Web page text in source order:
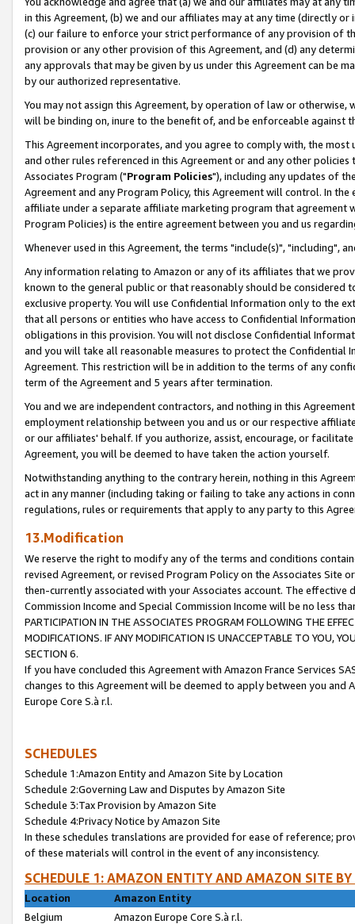
in this Agreement, (b) we and our affiliates may at any time (directly
(c) our failure to enforce your strict performance of any provision of
provision or any other provision of this Agreement, and (d) any
any approvals that may be given by us under this Agreement can be
by our authorized representative.
You may not assign this Agreement, by operation of law or
will be binding on, inure to the benefit of, and be enforceable against
This Agreement incorporates, and you agree to comply with, the
and other rules referenced in this Agreement or and any other
Associates Program ("Program Policies"), including any updates of
Agreement and any Program Policy, this Agreement will control. In
affiliate under a separate affiliate marketing program that agreement
Program Policies) is the entire agreement between you and us
Whenever used in this Agreement, the terms "include(s)", "including",
Any information relating to Amazon or any of its affiliates that we
known to the general public or that reasonably should be considered
exclusive property. You will use Confidential Information only to the
that all persons or entities who have access to Confidential
obligations in this provision. You will not disclose Confidential
and you will take all reasonable measures to protect the Confidential
Agreement. This restriction will be in addition to the terms of any
term of the Agreement and 5 years after termination.
You and we are independent contractors, and nothing in this
employment relationship between you and us or our respective
or our affiliates' behalf. If you authorize, assist, encourage, or
Agreement, you will be deemed to have taken the action yourself.
Notwithstanding anything to the contrary herein, nothing in this
act in any manner (including taking or failing to take any actions in
regulations, rules or requirements that apply to any party to this
13.Modification
We reserve the right to modify any of the terms and conditions
revised Agreement, or revised Program Policy on the Associates
then-currently associated with your Associates account. The
Commission Income and Special Commission Income will be no less
PARTICIPATION IN THE ASSOCIATES PROGRAM FOLLOWING THE
MODIFICATIONS. IF ANY MODIFICATION IS UNACCEPTABLE TO YOU,
SECTION 6.
If you have concluded this Agreement with Amazon France Services
changes to this Agreement will be deemed to apply between you and
Europe Core S.à r.l.
SCHEDULES
Schedule 1:Amazon Entity and Amazon Site by Location
Schedule 2:Governing Law and Disputes by Amazon Site
Schedule 3:Tax Provision by Amazon Site
Schedule 4:Privacy Notice by Amazon Site
In these schedules translations are provided for ease of reference;
of these materials will control in the event of any inconsistency.
SCHEDULE 1: AMAZON ENTITY AND AMAZON SITE
Location
Amazon Entity
Belgium
Amazon Europe Core S.à r.l.